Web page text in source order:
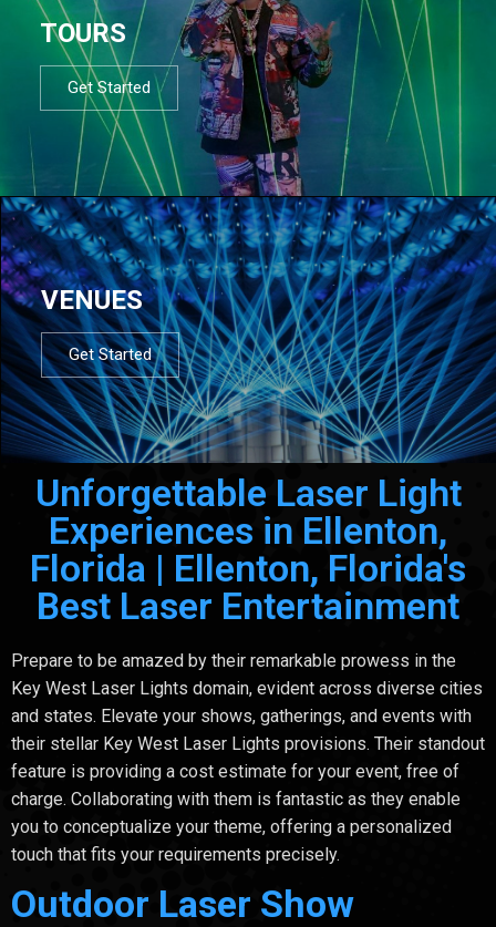
TOURS
Get Started
VENUES
Get Started
Unforgettable Laser Light
Experiences in Ellenton,
Florida | Ellenton, Florida's
Best Laser Entertainment
Prepare to be amazed by their remarkable prowess in the
Key West Laser Lights domain, evident across diverse cities
and states. Elevate your shows, gatherings, and events with
their stellar Key West Laser Lights provisions. Their standout
feature is providing a cost estimate for your event, free of
charge. Collaborating with them is fantastic as they enable
you to conceptualize your theme, offering a personalized
touch that fits your requirements precisely.
Outdoor Laser Show